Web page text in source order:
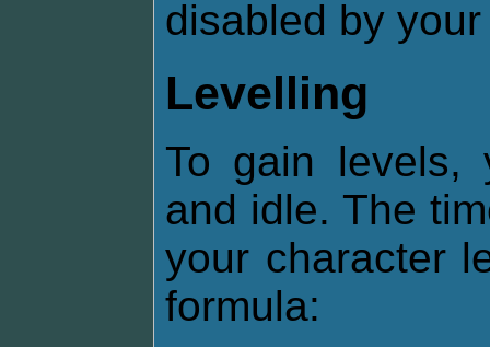
disabled by
Levelling
To gain levels,
and idle. The
your character
formula: